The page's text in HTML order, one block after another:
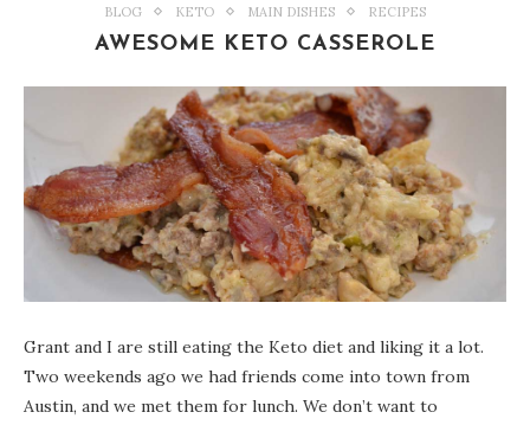
BLOG KETO MAIN DISHES RECIPES
AWESOME KETO CASSEROLE
Grant and I are still eating the Keto diet and liking it a lot.
Two weekends ago we had friends come into town from
Austin, and we met them for lunch. We don’t want to